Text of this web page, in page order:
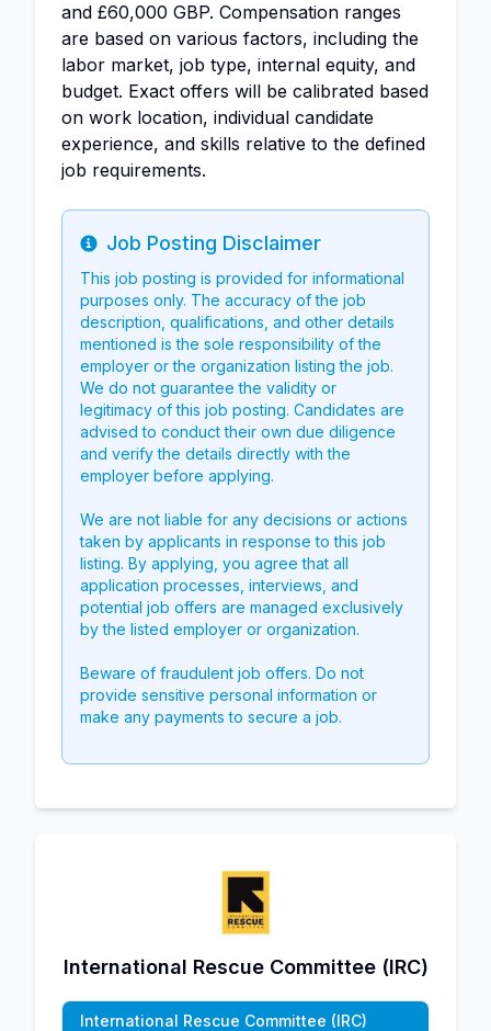
and £60,000 GBP. Compensation ranges
are based on various factors, including the
labor market, job type, internal equity, and
budget. Exact offers will be calibrated based
on work location, individual candidate
experience, and skills relative to the defined
job requirements.
Info
Job Posting Disclaimer
This job posting is provided for informational
purposes only. The accuracy of the job
description, qualifications, and other details
mentioned is the sole responsibility of the
employer or the organization listing the job.
We do not guarantee the validity or
legitimacy of this job posting. Candidates are
advised to conduct their own due diligence
and verify the details directly with the
employer before applying.
We are not liable for any decisions or actions
taken by applicants in response to this job
listing. By applying, you agree that all
application processes, interviews, and
potential job offers are managed exclusively
by the listed employer or organization.
Beware of fraudulent job offers. Do not
provide sensitive personal information or
make any payments to secure a job.
International Rescue Committee (IRC)
International Rescue Committee (IRC)